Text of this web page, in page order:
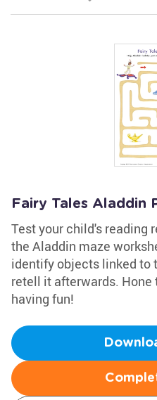
Fairy Tales Aladdin
Test your child's reading
the Aladdin maze
identify objects linked to
retell it afterwards.
having fun!